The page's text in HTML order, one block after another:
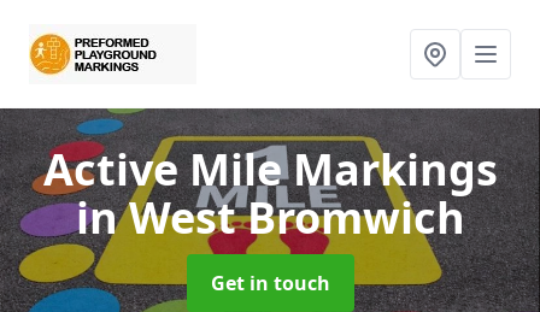
Active Mile Markings
in West Bromwich
Get in touch